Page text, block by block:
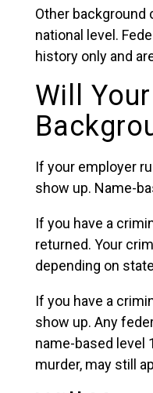
Other background
national level.
history only and
Will
If your employer
show up. Name-
If you have a
returned. Your
depending on
If you have a
show up. Any
name-based level
murder, may still